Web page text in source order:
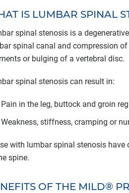
IS LUMBAR SPINAL
spinal stenosis is a
spinal canal and compression
or bulging of a vertebral disc.
spinal stenosis can result in:
Pain in the leg, buttock and groin
Weakness, stiffness, cramping or
with lumbar spinal stenosis
spine.
OF THE MILD®